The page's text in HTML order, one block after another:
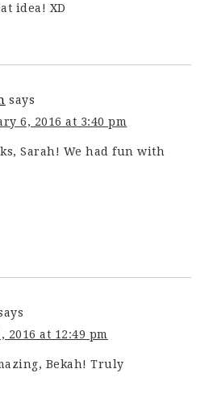
idea! XD
says
6, 2016 at 3:40 pm
Sarah! We had fun with
2016 at 12:49 pm
Bekah! Truly